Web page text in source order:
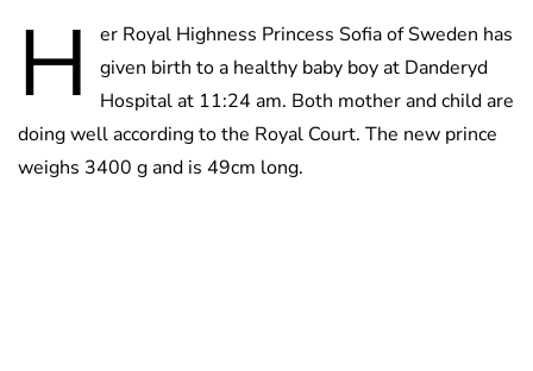
H
er Royal Highness Princess Sofia of Sweden has
given birth to a healthy baby boy at Danderyd
Hospital at 11:24 am. Both mother and child are
doing well according to the Royal Court. The new prince
weighs 3400 g and is 49cm long.